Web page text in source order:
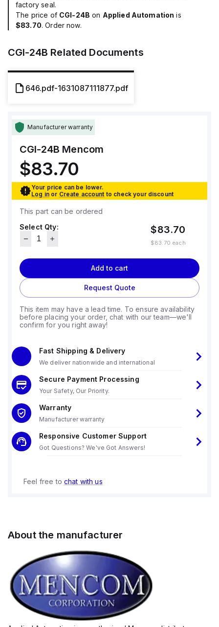
factory seal.
The price of CGI-24B on Applied Automation is
$83.70. Order now.
CGI-24B Related Documents
646.pdf-1631087111877.pdf
Manufacturer warranty
CGI-24B Mencom
$83.70
Your price can be lower.
Log in or Create account to check your discount
This part can be ordered
Select Qty:
$83.70
$83.70 each
Add to cart
Request Quote
This item may have a lead time. To ensure availability
before placing your order, chat with our team—we'll
confirm for you right away!
Fast Shipping & Delivery
We deliver nationwide and international
Secure Payment Processing
Your Safety, Our Priority.
Warranty
Manufacturer warranty
Responsive Customer Support
Got Questions? We've Got Answers!
Feel free to chat with us
About the manufacturer